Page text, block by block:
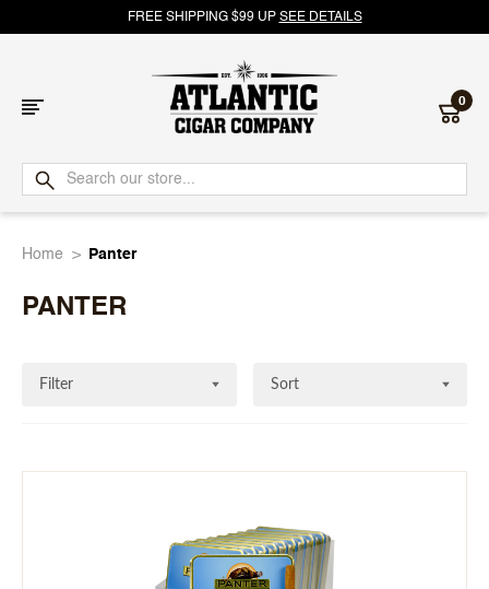
FREE SHIPPING $99 UP SEE DETAILS
Atlantic
Cigar
0
Home Panter
PANTER
Filter Sort